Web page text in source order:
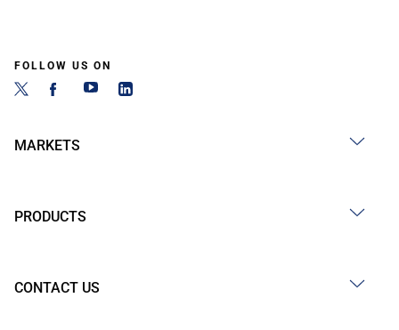
FOLLOW US ON
MARKETS
PRODUCTS
CONTACT US